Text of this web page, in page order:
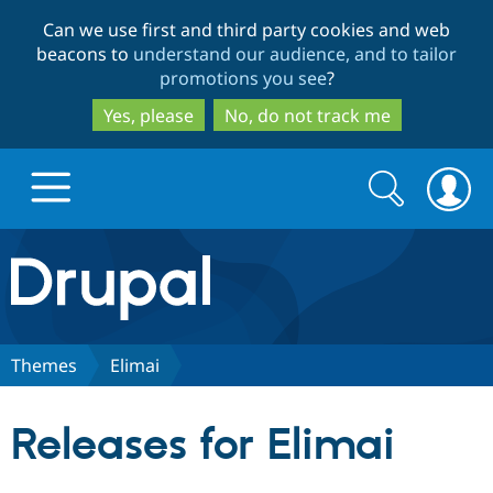
to
main
content
to
search
Can we use first and third party cookies and web
beacons to understand our audience, and to tailor
promotions you see?
Yes, please
No, do not track me
Drupal.org home
Discover Drupal
Search
form
Search
Themes Elimai
Releases for Elimai